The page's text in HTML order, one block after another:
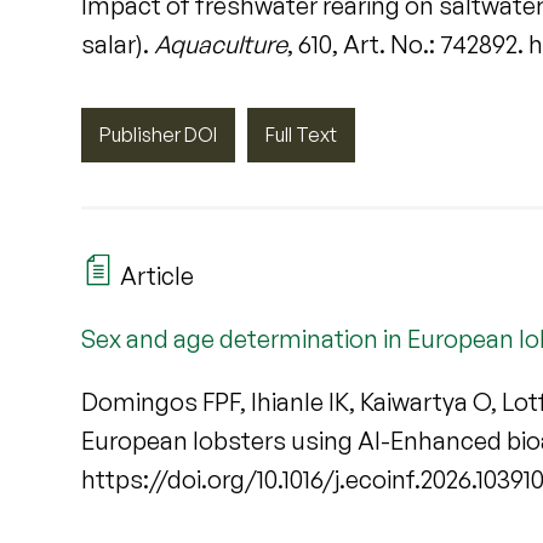
salar).Aquaculture, 610, Art. No.:
Publisher DOI Full Text
Article
Sex and age determination in European
Domingos FPF, Ihianle IK, Kaiwartya O,
European lobsters using AI-Enhanced
https://doi.org/10.1016/